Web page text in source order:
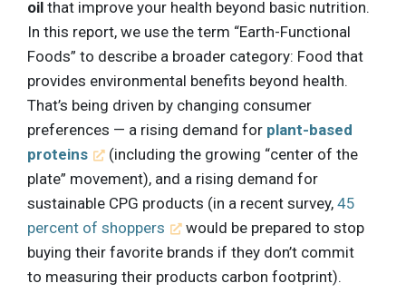
oil that improve your health beyond basic nutrition.
In this report, we use the term “Earth-Functional
Foods” to describe a broader category: Food that
provides environmental benefits beyond health.
That’s being driven by changing consumer
preferences — a rising demand for plant-based
proteins
(including the growing “center of the
plate” movement), and a rising demand for
sustainable CPG products (in a recent survey, 45
percent of shoppers
would be prepared to stop
buying their favorite brands if they don’t commit
to measuring their products carbon footprint).